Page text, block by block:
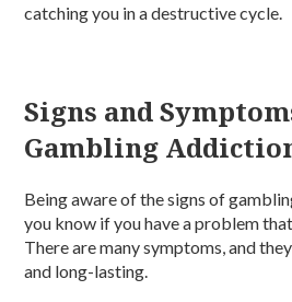
catching you in a destructive cycle.
Signs and
Gambling
Being aware of the signs of
you know if you have a problem
There are many symptoms, and
and long-lasting.